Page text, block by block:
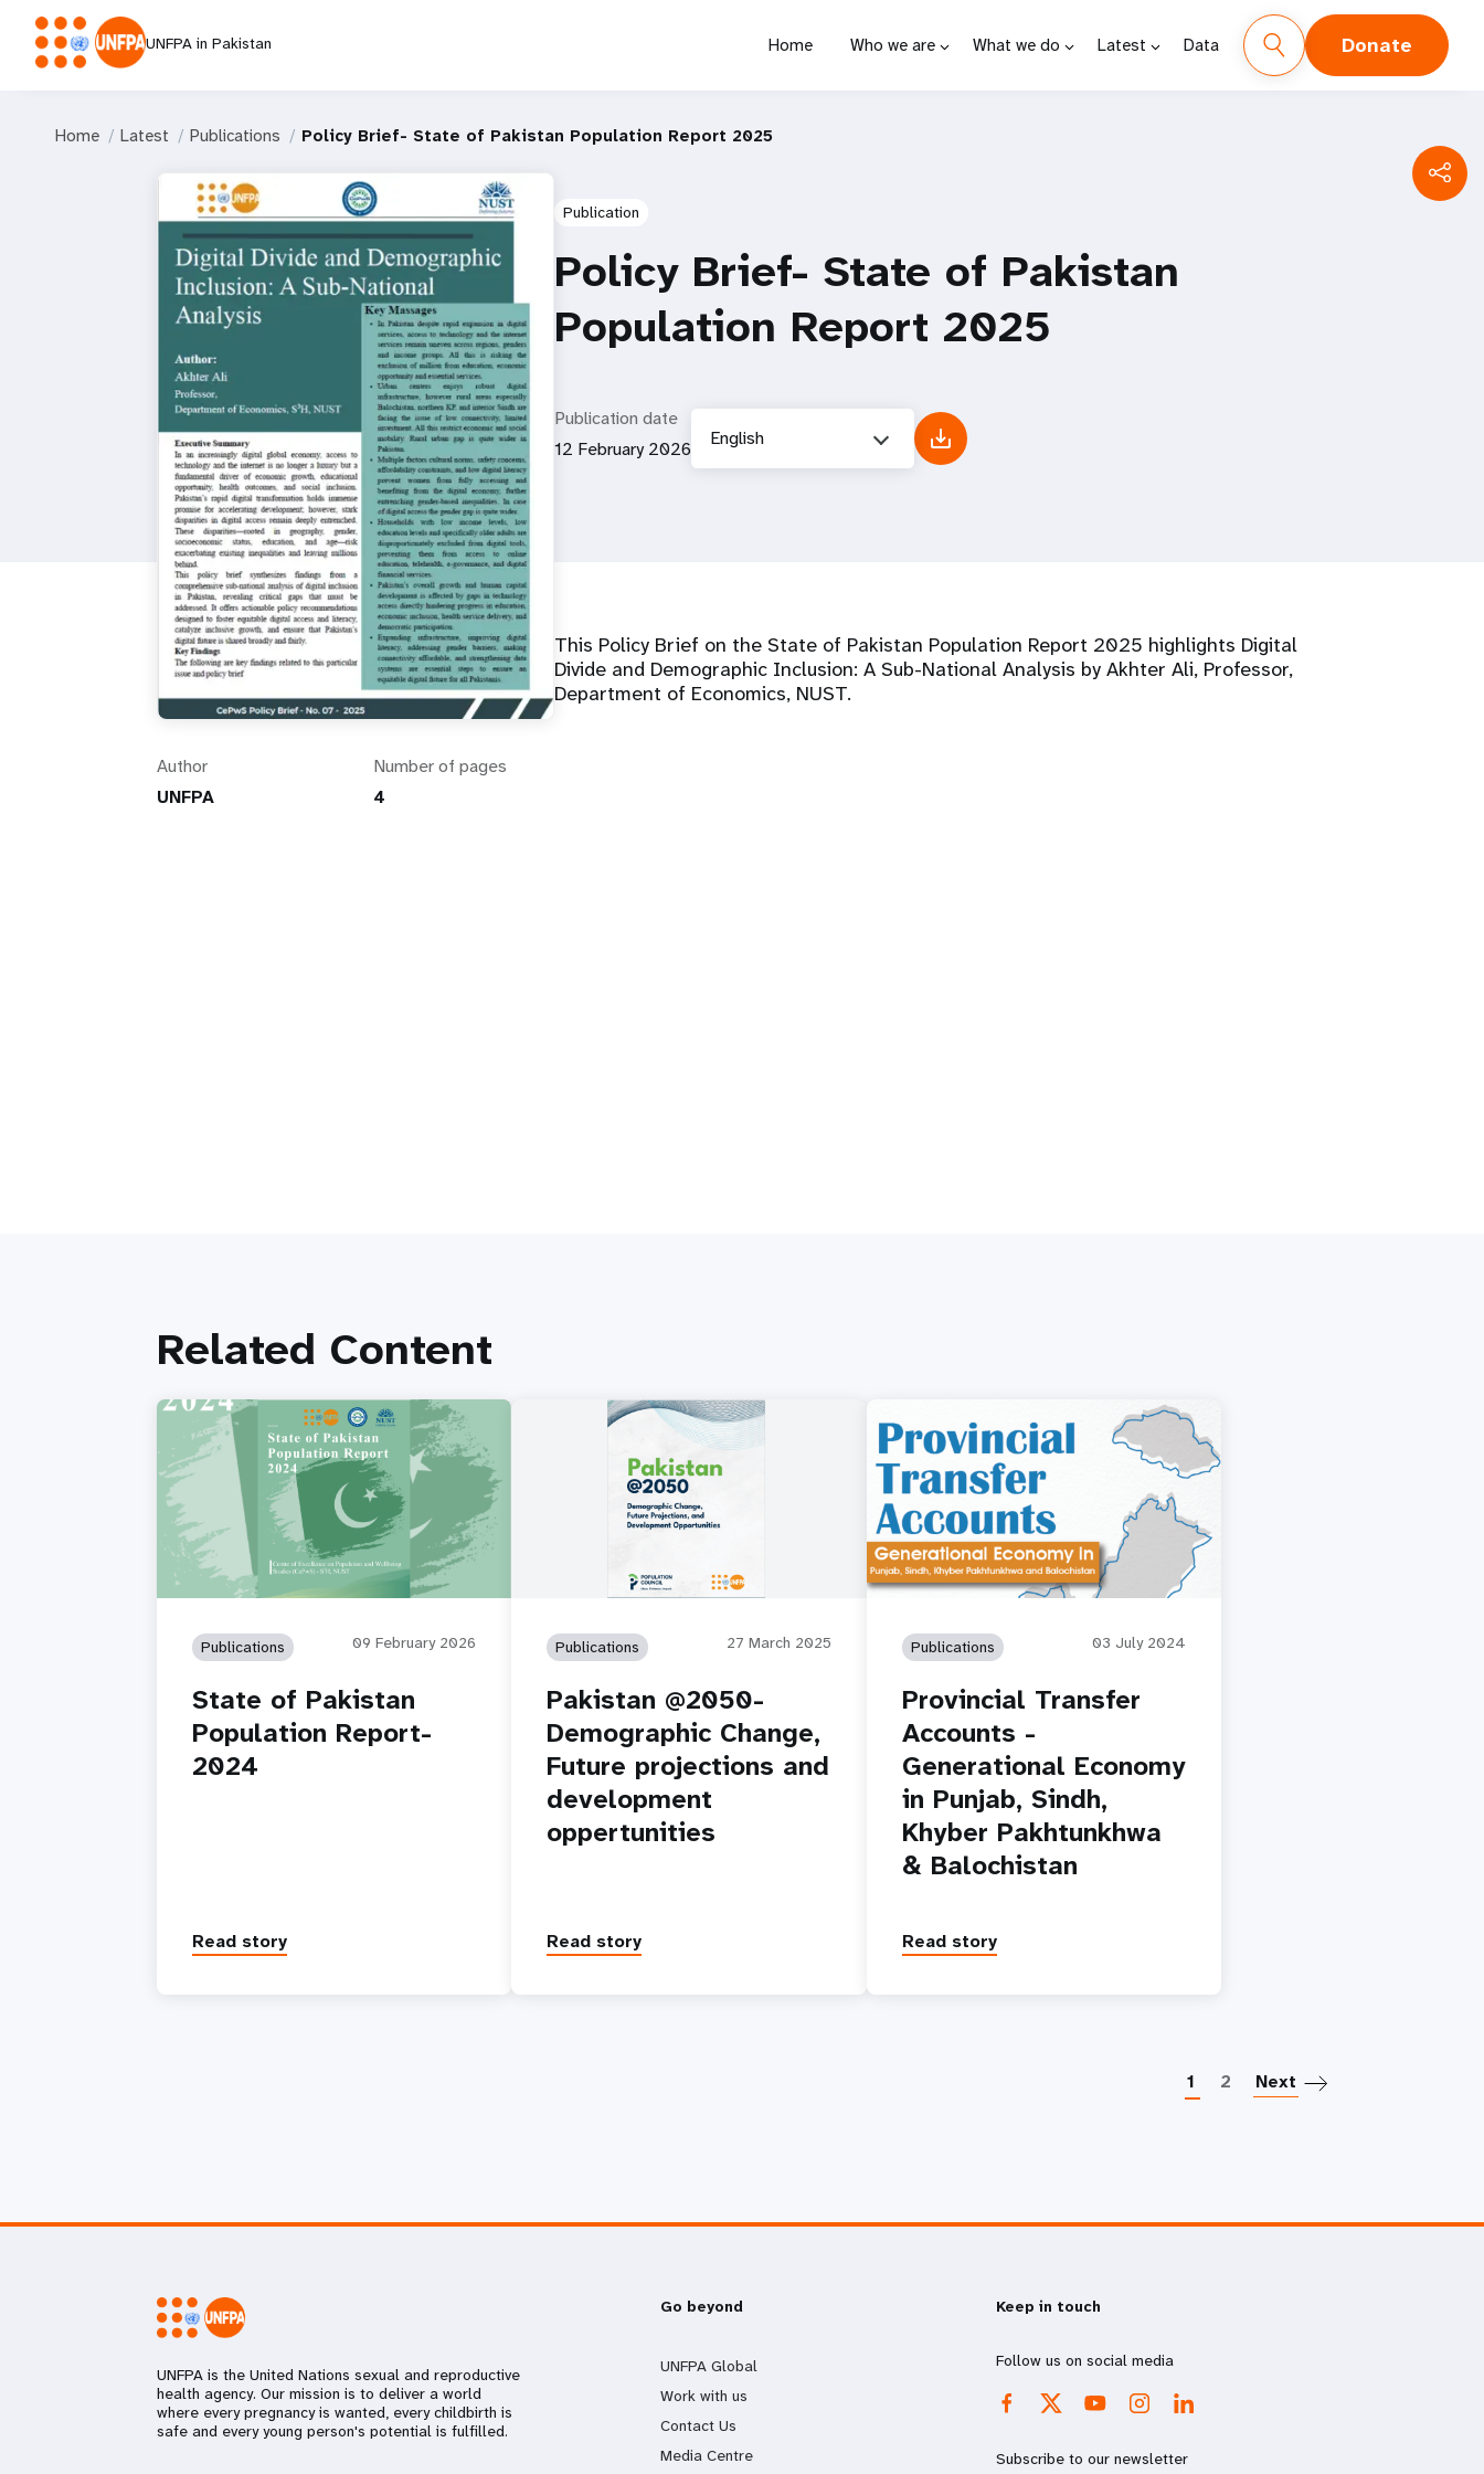
UNFPA in Pakistan Home Who we are What we do Latest Data Donate
Home Latest Publications Policy Brief- State of Pakistan Population Report 2025
Author
UNFPA
Number of pages
4
Publication
Policy Brief- State of Pakistan
Population Report 2025
Publication date
12 February 2026
English
This Policy Brief on the State of Pakistan Population Report 2025 highlights Digital
Divide and Demographic Inclusion: A Sub-National Analysis by Akhter Ali, Professor,
Department of Economics, NUST.
Related Content
Publications 09 February 2026
State of Pakistan
Population Report-
2024
Read story
Publications 27 March 2025
Pakistan @2050-
Demographic Change,
Future projections and
development
oppertunities
Read story
Publications 03 July 2024
Provincial Transfer
Accounts -
Generational Economy
in Punjab, Sindh,
Khyber Pakhtunkhwa
& Balochistan
Read story
1 2 Next
UNFPA is the United Nations sexual and reproductive
health agency. Our mission is to deliver a world
where every pregnancy is wanted, every childbirth is
safe and every young person's potential is fulfilled.
Go beyond
UNFPA Global
Work with us
Contact Us
Media Centre
Keep in touch
Follow us on social media
Subscribe to our newsletter